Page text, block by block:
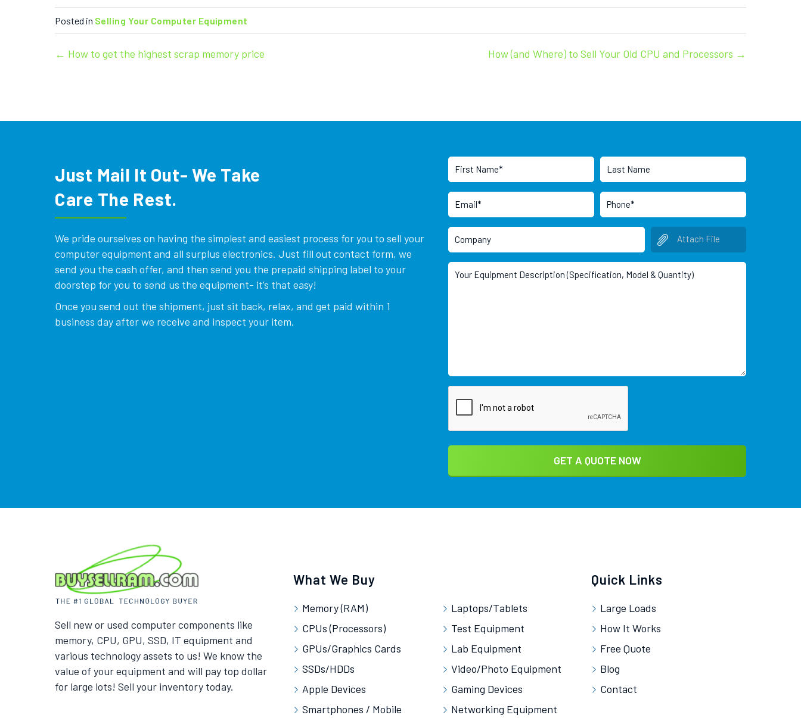
Posted in Selling Your Computer Equipment
Post
← How to get the highest scrap memory price How (and Where) to Sell Your Old CPU and Processors →
Just Mail It Out- We Take
Care The Rest.
We pride ourselves on having the simplest and easiest process for you to sell your
computer equipment and all surplus electronics. Just fill out contact form, we
send you the cash offer, and then send you the prepaid shipping label to your
doorstep for you to send us the equipment- it’s that easy!
Once you send out the shipment, just sit back, relax, and get paid within 1
business day after we receive and inspect your item.
Attach File
Sell new or used computer components like
memory, CPU, GPU, SSD, IT equipment and
various technology assets to us! We know the
value of your equipment and will pay top dollar
for large lots! Sell your inventory today.
What We Buy
Memory (RAM)
CPUs (Processors)
GPUs/Graphics Cards
SSDs/HDDs
Apple Devices
Smartphones / Mobile
Laptops/Tablets
Test Equipment
Lab Equipment
Video/Photo Equipment
Gaming Devices
Networking Equipment
Quick Links
Large Loads
How It Works
Free Quote
Blog
Contact